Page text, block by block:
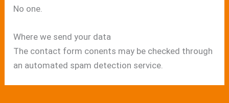
No one.
Where we send your data
The contact form conents may be checked through
an automated spam detection service.